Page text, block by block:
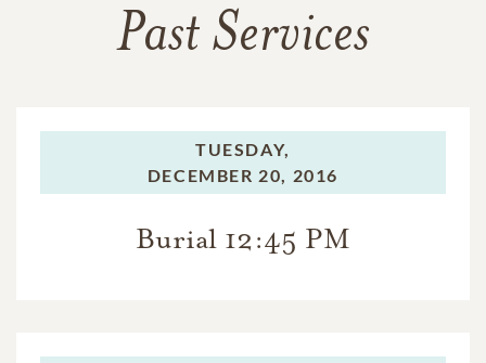
Past Services
TUESDAY,
DECEMBER 20, 2016
Burial 12:45 PM